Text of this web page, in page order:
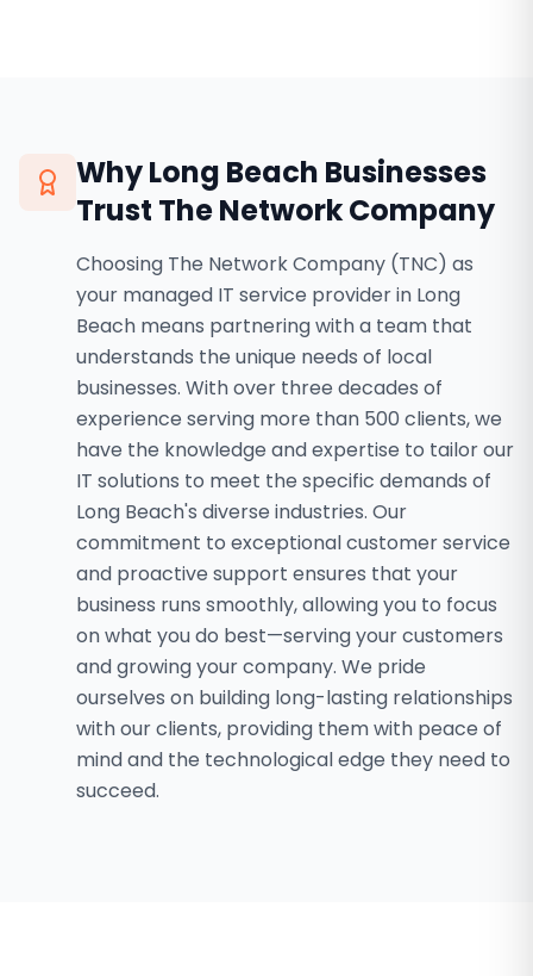
WhyLong Beach Businesses
Trust The Network Company
Choosing The Network Company (TNC) as
your managed IT service provider in Long
Beach means partnering with a team that
understands the unique needs of local
businesses. With over three decades of
experience serving more than 500 clients, we
have the knowledge and expertise to tailor our
IT solutions to meet the specific demands of
Long Beach's diverse industries. Our
commitment to exceptional customer service
and proactive support ensures that your
business runs smoothly, allowing you to focus
on what you do best—serving your customers
and growing your company. We pride
ourselves on building long-lasting relationships
with our clients, providing them with peace of
mind and the technological edge they need to
succeed.